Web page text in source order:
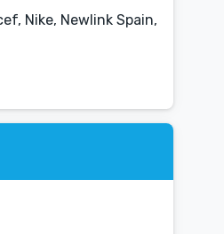
Nike, Newlink Spain,